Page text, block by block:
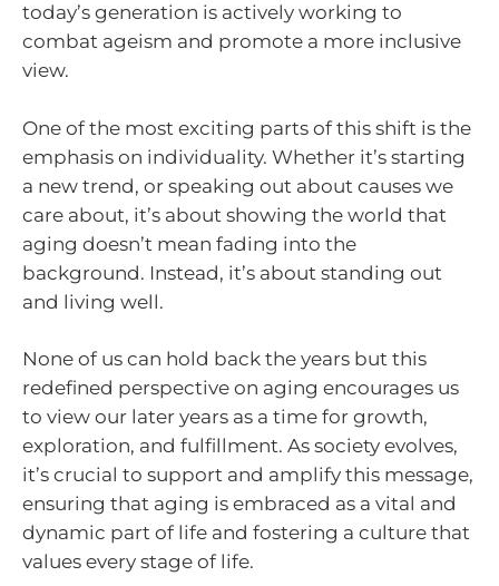
today’s generation is actively working to
combat ageism and promote a more inclusive
view.
One of the most exciting parts of this shift is the
emphasis on individuality. Whether it’s starting
a new trend, or speaking out about causes we
care about, it’s about showing the world that
aging doesn’t mean fading into the
background. Instead, it’s about standing out
and living well.
None of us can hold back the years but this
redefined perspective on aging encourages us
to view our later years as a time for growth,
exploration, and fulfillment. As society evolves,
it’s crucial to support and amplify this message,
ensuring that aging is embraced as a vital and
dynamic part of life and fostering a culture that
values every stage of life.